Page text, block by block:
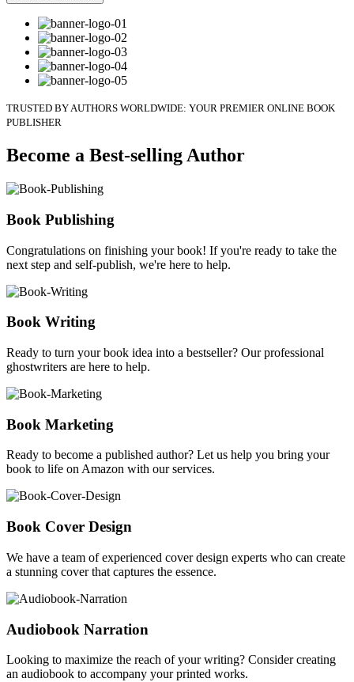
TRUSTED BY AUTHORS WORLDWIDE: YOUR PREMIER ONLINE BOOK
PUBLISHER
Become a Best-selling Author
Book Publishing
Congratulations on finishing your book! If you're ready to take the
next step and self-publish, we're here to help.
Book Writing
Ready to turn your book idea into a bestseller? Our professional
ghostwriters are here to help.
Book Marketing
Ready to become a published author? Let us help you bring your
book to life on Amazon with our services.
Book Cover Design
We have a team of experienced cover design experts who can create
a stunning cover that captures the essence.
Audiobook Narration
Looking to maximize the reach of your writing? Consider creating
an audiobook to accompany your printed works.